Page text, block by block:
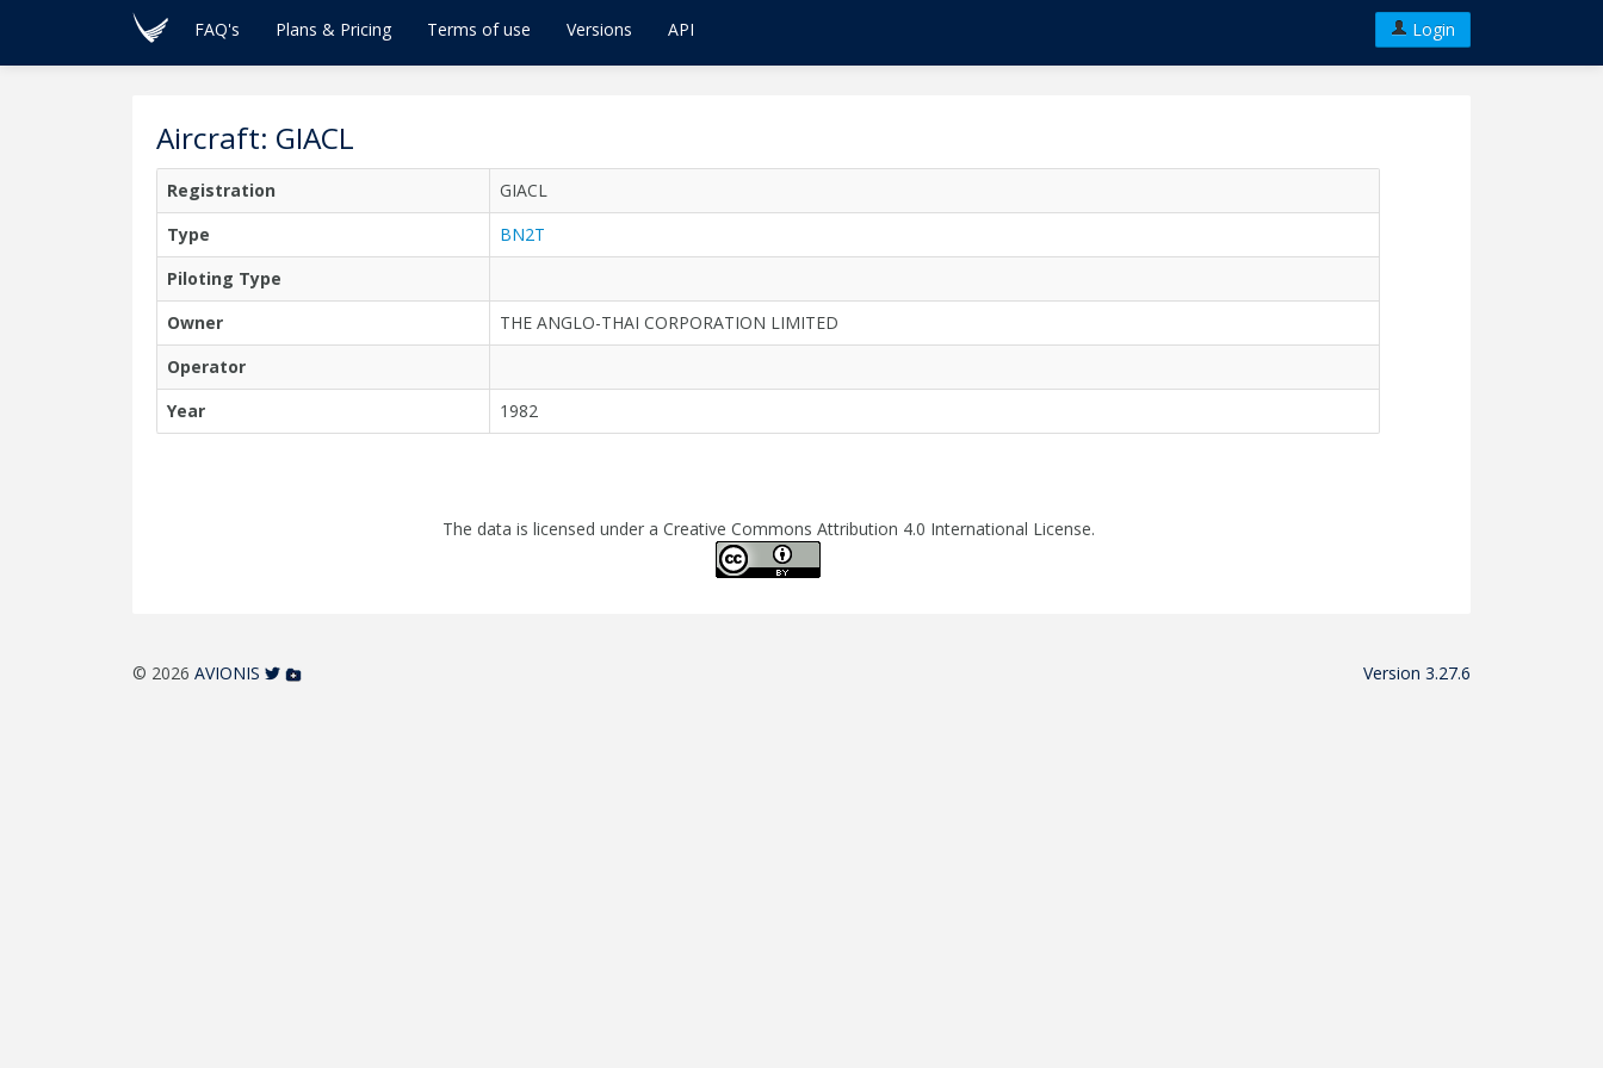
Login
FAQ's Plans & Pricing Terms of use Versions API
Aircraft: GIACL
Registration
GIACL
Type
BN2T
Piloting Type
Owner
THE ANGLO-THAI CORPORATION LIMITED
Operator
Year
1982
The data is licensed under a Creative Commons Attribution 4.0 International License.
© 2026 AVIONIS Version 3.27.6